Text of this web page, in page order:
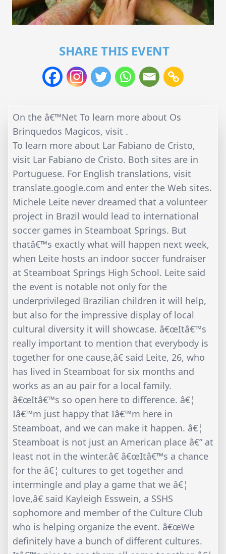
SHARE THIS EVENT
On the â€™Net To learn more about Os
Brinquedos Magicos, visit .
To learn more about Lar Fabiano de Cristo,
visit Lar Fabiano de Cristo. Both sites are in
Portuguese. For English translations, visit
translate.google.com and enter the Web sites.
Michele Leite never dreamed that a volunteer
project in Brazil would lead to international
soccer games in Steamboat Springs. But
thatâ€™s exactly what will happen next week,
when Leite hosts an indoor soccer fundraiser
at Steamboat Springs High School. Leite said
the event is notable not only for the
underprivileged Brazilian children it will help,
but also for the impressive display of local
cultural diversity it will showcase. â€œItâ€™s
really important to mention that everybody is
together for one cause,â€ said Leite, 26, who
has lived in Steamboat for six months and
works as an au pair for a local family.
â€œItâ€™s so open here to difference. â€¦
Iâ€™m just happy that Iâ€™m here in
Steamboat, and we can make it happen. â€¦
Steamboat is not just an American place â€” at
least not in the winter.â€ â€œItâ€™s a chance
for the â€¦ cultures to get together and
intermingle and play a game that we â€¦
love,â€ said Kayleigh Esswein, a SSHS
sophomore and member of the Culture Club
who is helping organize the event. â€œWe
definitely have a bunch of different cultures.